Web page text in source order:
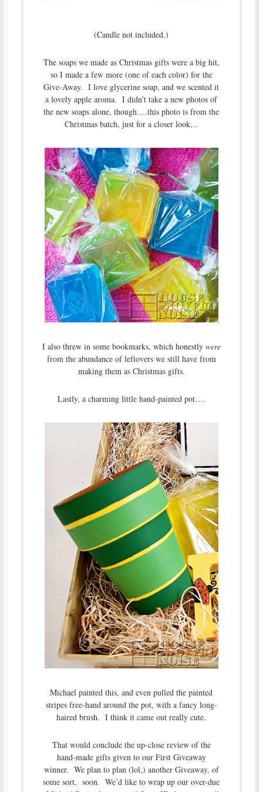
(Candle not included.)
The soaps we made as Christmas gifts were a big hit,
so I made a few more (one of each color) for the
Give-Away. I love glycerine soap, and we scented it
a lovely apple aroma. I didn’t take a new photos of
the new soaps alone, though….this photo is from the
Christmas batch, just for a closer look…
I also threw in some bookmarks, which honestlywere
from the abundance of leftovers we still have from
making them as Christmas gifts.
Lastly, a charming little hand-painted pot….
Michael painted this, and even pulled the painted
stripes free-hand around the pot, with a fancy long-
haired brush. I think it came out really cute.
That would conclude the up-close review of the
hand-made gifts given to our First Giveaway
winner. We plan to plan (lol,) another Giveaway, of
some sort, soon. We’d like to wrap up our over-due